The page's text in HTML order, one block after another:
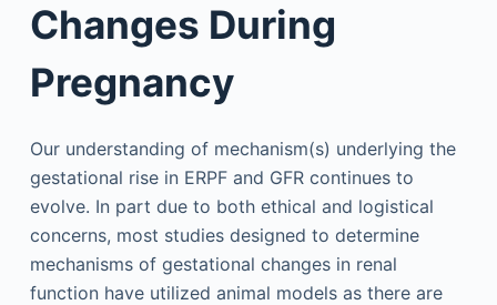
Changes During
Pregnancy
Our understanding of mechanism(s) underlying the
gestational rise in ERPF and GFR continues to
evolve. In part due to both ethical and logistical
concerns, most studies designed to determine
mechanisms of gestational changes in renal
function have utilized animal models as there are